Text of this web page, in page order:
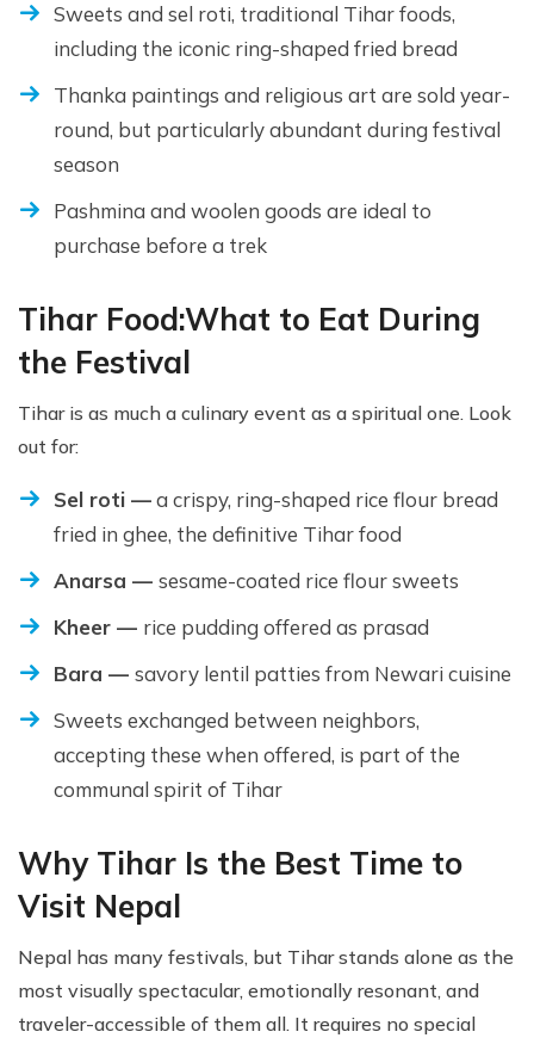
Sweets and sel roti, traditional Tihar foods,
including the iconic ring-shaped fried bread
Thanka paintings and religious art are sold year-
round, but particularly abundant during festival
season
Pashmina and woolen goods are ideal to
purchase before a trek
Tihar Food:What to Eat During
the Festival
Tihar is as much a culinary event as a spiritual one. Look
out for:
Sel roti —a crispy, ring-shaped rice flour bread
fried in ghee, the definitive Tihar food
Anarsa — sesame-coated rice flour sweets
Kheer — rice pudding offered as prasad
Bara — savory lentil patties from Newari cuisine
Sweets exchanged between neighbors,
accepting these when offered, is part of the
communal spirit of Tihar
Why Tihar Is the Best Time to
Visit Nepal
Nepal has many festivals, but Tihar stands alone as the
most visually spectacular, emotionally resonant, and
traveler-accessible of them all. It requires no special